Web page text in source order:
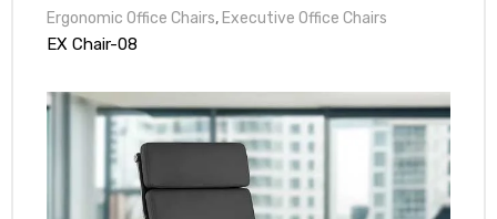
Ergonomic Office Chairs,Executive Office Chairs
EX Chair-08